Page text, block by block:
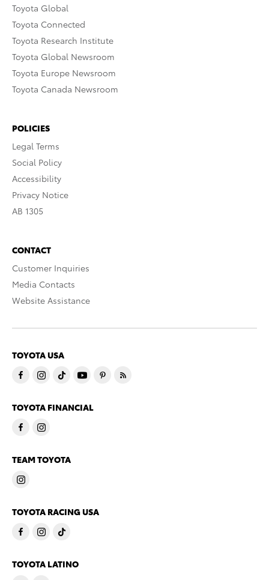
Toyota Global
Toyota Connected
Toyota Research Institute
Toyota Global Newsroom
Toyota Europe Newsroom
Toyota Canada Newsroom
POLICIES
Legal Terms
Social Policy
Accessibility
Privacy Notice
AB 1305
CONTACT
Customer Inquiries
Media Contacts
Website Assistance
TOYOTA USA
TOYOTA FINANCIAL
TEAM TOYOTA
TOYOTA RACING USA
TOYOTA LATINO